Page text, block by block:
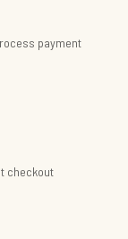
payment
checkout